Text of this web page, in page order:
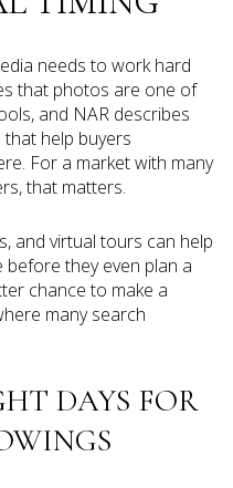
needs to work hard
that photos are one of
and NAR describes
help buyers
For a market with many
that matters.
and virtual tours can help
they even plan a
chance to make a
many search
DAYS FOR